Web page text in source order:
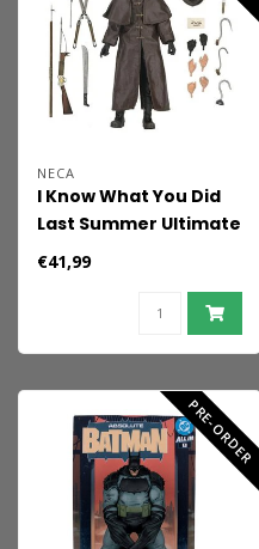
NECA
I Know What You Did
Last Summer Ultimate
Action Figure
€41,99
PRE-ORDER